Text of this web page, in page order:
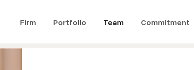
Firm Portfolio Team Commitment